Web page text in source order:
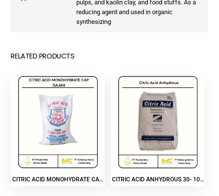
pulps, and kaolin clay, and food stuffs. As a
reducing agent and used in organic
synthesizing
RELATED PRODUCTS
CITRIC ACID MONOHYDRATE CAP
CITRIC ACID ANHYDROUS 30- 100